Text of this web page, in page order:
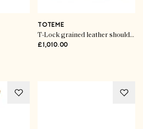
TOTEME
T-Lock grained leather shoulder bag
£1,010.00